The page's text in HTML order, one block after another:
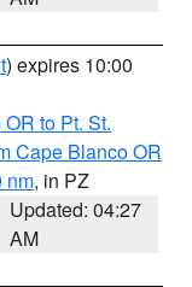
) expires 10:00
to Pt. St.
Cape Blanco OR
nm, in PZ
Updated: 04:27
AM